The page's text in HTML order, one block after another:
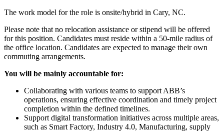
The work model for the role is onsite/hybrid in Cary, NC.
Please note that no relocation assistance or stipend will be offered
for this position. Candidates must reside within a 50-mile radius of
the office location. Candidates are expected to manage their own
commuting arrangements.
You will be mainly accountable for:
Collaborating with various teams to support ABB’s
operations, ensuring effective coordination and timely project
completion within the defined timelines.
Support digital transformation initiatives across multiple areas,
such as Smart Factory, Industry 4.0, Manufacturing, supply